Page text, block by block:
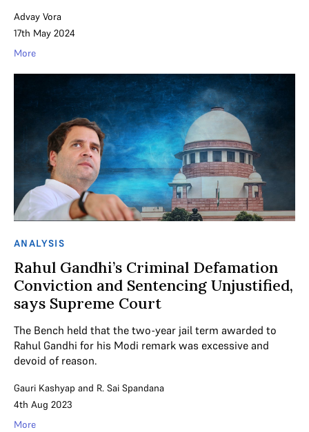
Advay Vora
17th May 2024
More
ANALYSIS
Rahul Gandhi’s Criminal Defamation
Conviction and Sentencing Unjustified,
says Supreme Court
The Bench held that the two-year jail term awarded to
Rahul Gandhi for his Modi remark was excessive and
devoid of reason.
Gauri Kashyap and R. Sai Spandana
4th Aug 2023
More